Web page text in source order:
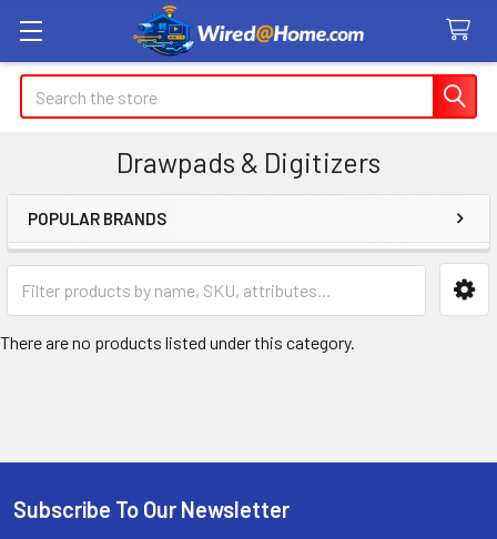
Search
Drawpads & Digitizers
Sidebar
POPULAR BRANDS
There are no products listed under this category.
Footer
Subscribe To Our Newsletter